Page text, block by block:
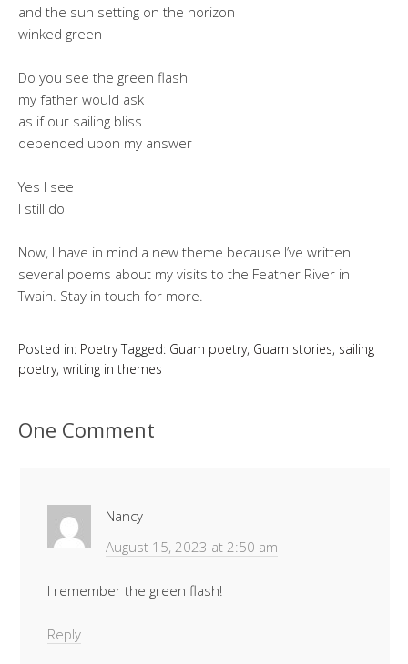
and the sun setting on the horizon
winked green
Do you see the green flash
my father would ask
as if our sailing bliss
depended upon my answer
Yes I see
I still do
Now, I have in mind a new theme because I’ve written
several poems about my visits to the Feather River in
Twain. Stay in touch for more.
Posted in: Poetry Tagged: Guam poetry, Guam stories, sailing
poetry, writing in themes
One Comment
Nancy
August 15, 2023 at 2:50 am
I remember the green flash!
Reply